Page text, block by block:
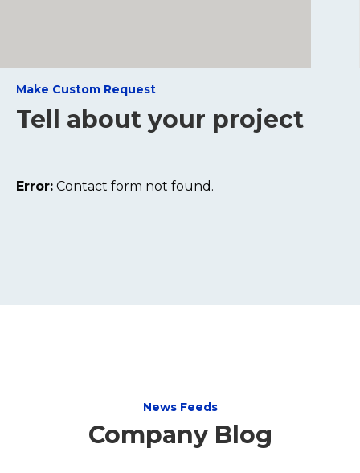
Make Custom Request
Tell about your project
Error: Contact form not found.
News Feeds
Company Blog